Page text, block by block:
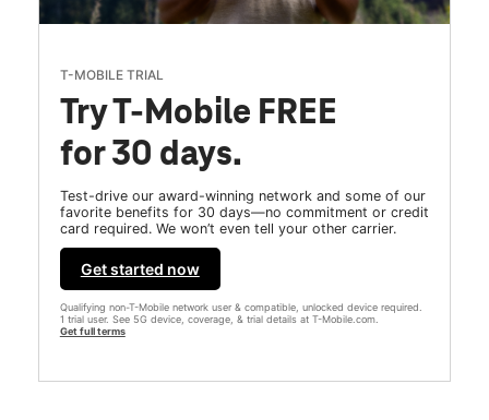
T-MOBILE TRIAL
Try T-Mobile FREE
for 30 days.
Test-drive our award-winning network and some of our
favorite benefits for 30 days—no commitment or credit
card required. We won’t even tell your other carrier.
Get started now
Qualifying non-T-Mobile network user & compatible, unlocked device required.
1 trial user. See 5G device, coverage, & trial details at T-Mobile.com.
Get full terms